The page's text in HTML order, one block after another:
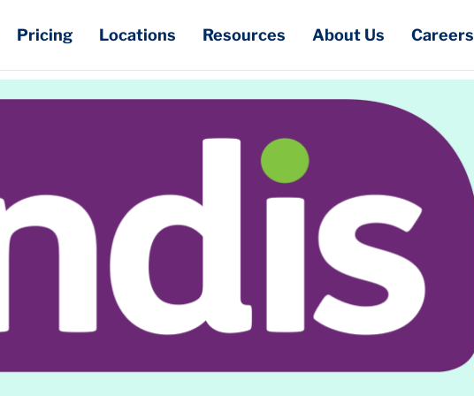
Pricing Locations Resources About Us Careers